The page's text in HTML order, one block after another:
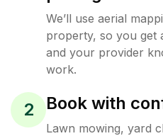
We’ll use aerial
property, so you get
and your provider
work.
2 Book with
Lawn mowing, yard